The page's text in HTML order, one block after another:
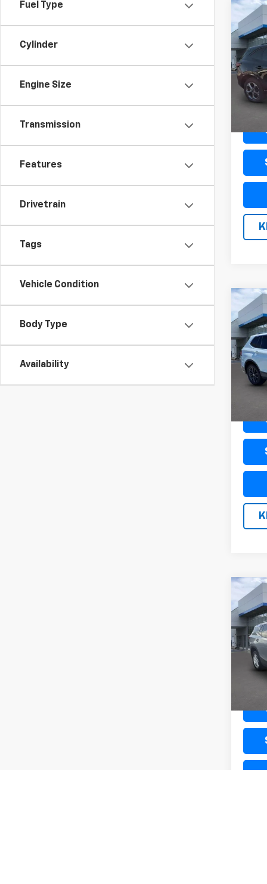
Fuel Type
Cylinder
Engine Size
Transmission
Features
Drivetrain
Tags
Vehicle Condition
Body Type
Availability
Used
ST-
VIN:
Model:
Used
VIN:
Model:
Used
SLE
VIN:
Model: